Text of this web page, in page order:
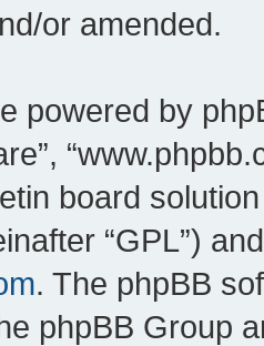
or amended.
powered by
board
“GPL”)
. The phpBB
phpBB Group